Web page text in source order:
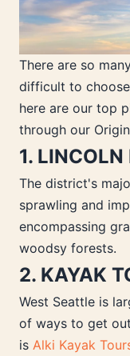
There are so
difficult to
here are our top
through our
1. LINCOLN
The district's
sprawling and
encompassing
woodsy forests.
2. KAYAK
West Seattle is
of ways to get
is Alki Kayak